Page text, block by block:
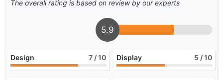
The overall rating is based on review by our experts
5.9
Design 7 / 10 Display 5 / 10